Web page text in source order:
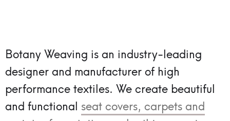
Botany Weaving is an industry-leading
designer and manufacturer of high
performance textiles. We create beautiful
and functional seat covers, carpets and